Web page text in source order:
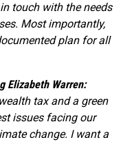
touch with the needs
Most importantly,
plan for all
Elizabeth Warren:
tax and a green
issues facing our
change. I want a